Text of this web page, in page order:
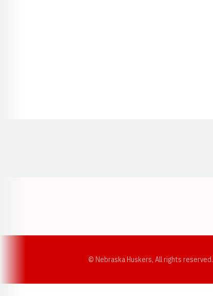
© Nebraska Huskers, All rights reserved.